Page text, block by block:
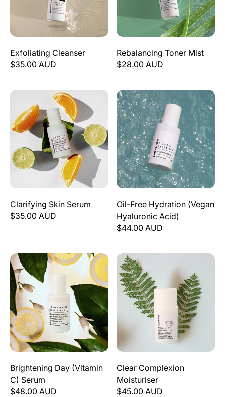
Exfoliating Cleanser
$35.00 AUD
Rebalancing Toner Mist
$28.00 AUD
Clarifying Skin Serum
Clarifying Skin Serum
$35.00 AUD
Oil-Free Hydration (Vegan
Oil-Free Hydration (Vegan
Hyaluronic Acid)
$44.00 AUD
Brightening Day (Vitamin C) Serum
Brightening Day (Vitamin
C) Serum
$48.00 AUD
Clear Complexion
Clear Complexion
Moisturiser
$45.00 AUD